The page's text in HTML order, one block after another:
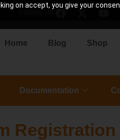
on accept, you give your
Follow us:
Home Blog Shop
Documentation
Registration